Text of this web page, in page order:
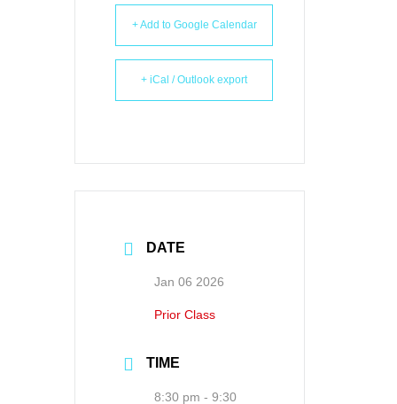
+ Add to Google Calendar
+ iCal / Outlook export
DATE
Jan 06 2026
Prior Class
TIME
8:30 pm - 9:30